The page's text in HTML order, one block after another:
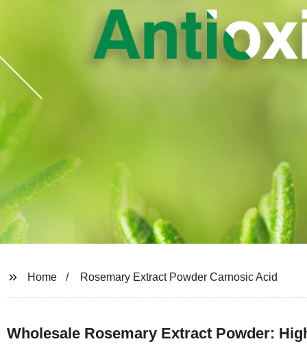
Home Rosemary Extract Powder Carnosic Acid
Wholesale Rosemary Extract Powder: